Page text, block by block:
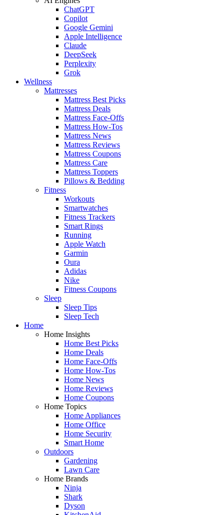
ChatGPT
Copilot
Google Gemini
Apple Intelligence
Claude
DeepSeek
Perplexity
Grok
Wellness
Mattresses
Mattress Best Picks
Mattress Deals
Mattress Face-Offs
Mattress How-Tos
Mattress News
Mattress Reviews
Mattress Coupons
Mattress Care
Mattress Toppers
Pillows & Bedding
Fitness
Workouts
Smartwatches
Fitness Trackers
Smart Rings
Running
Apple Watch
Garmin
Oura
Adidas
Nike
Fitness Coupons
Sleep
Sleep Tips
Sleep Tech
Home
Home Insights
Home Best Picks
Home Deals
Home Face-Offs
Home How-Tos
Home News
Home Reviews
Home Coupons
Home Topics
Home Appliances
Home Office
Home Security
Smart Home
Outdoors
Gardening
Lawn Care
Home Brands
Ninja
Shark
Dyson